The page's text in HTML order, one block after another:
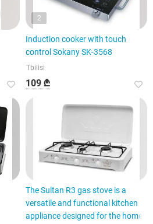
2
Induction cooker with touch
control Sokany SK-3568
Tbilisi
109 ₾
The Sultan R3 gas stove is a
versatile and functional kitchen
appliance designed for the home.